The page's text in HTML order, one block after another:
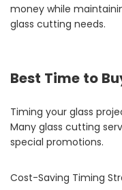
money while
glass cutting needs.
Best Time to
Timing your glass
Many glass cutting
special promotions.
Cost-Saving Timing